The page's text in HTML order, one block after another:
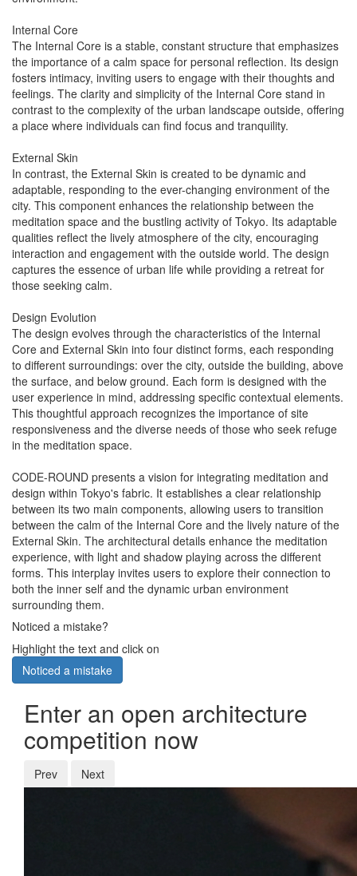
Internal Core
The Internal Core is a stable, constant structure that emphasizes
the importance of a calm space for personal reflection. Its design
fosters intimacy, inviting users to engage with their thoughts and
feelings. The clarity and simplicity of the Internal Core stand in
contrast to the complexity of the urban landscape outside, offering
a place where individuals can find focus and tranquility.
External Skin
In contrast, the External Skin is created to be dynamic and
adaptable, responding to the ever-changing environment of the
city. This component enhances the relationship between the
meditation space and the bustling activity of Tokyo. Its adaptable
qualities reflect the lively atmosphere of the city, encouraging
interaction and engagement with the outside world. The design
captures the essence of urban life while providing a retreat for
those seeking calm.
Design Evolution
The design evolves through the characteristics of the Internal
Core and External Skin into four distinct forms, each responding
to different surroundings: over the city, outside the building, above
the surface, and below ground. Each form is designed with the
user experience in mind, addressing specific contextual elements.
This thoughtful approach recognizes the importance of site
responsiveness and the diverse needs of those who seek refuge
in the meditation space.
CODE-ROUND presents a vision for integrating meditation and
design within Tokyo's fabric. It establishes a clear relationship
between its two main components, allowing users to transition
between the calm of the Internal Core and the lively nature of the
External Skin. The architectural details enhance the meditation
experience, with light and shadow playing across the different
forms. This interplay invites users to explore their connection to
both the inner self and the dynamic urban environment
surrounding them.
Noticed a mistake?
Highlight the text and click on
Noticed a mistake
Enter an open architecture
competition now
Prev Next